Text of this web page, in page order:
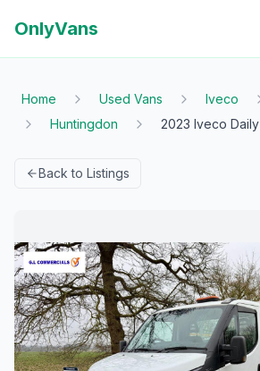
OnlyVans
Home Used Vans Iveco
Huntingdon
2023 Iveco Daily
Back to Listings